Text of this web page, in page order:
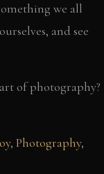
we all
and see
of photography?
, Photography,